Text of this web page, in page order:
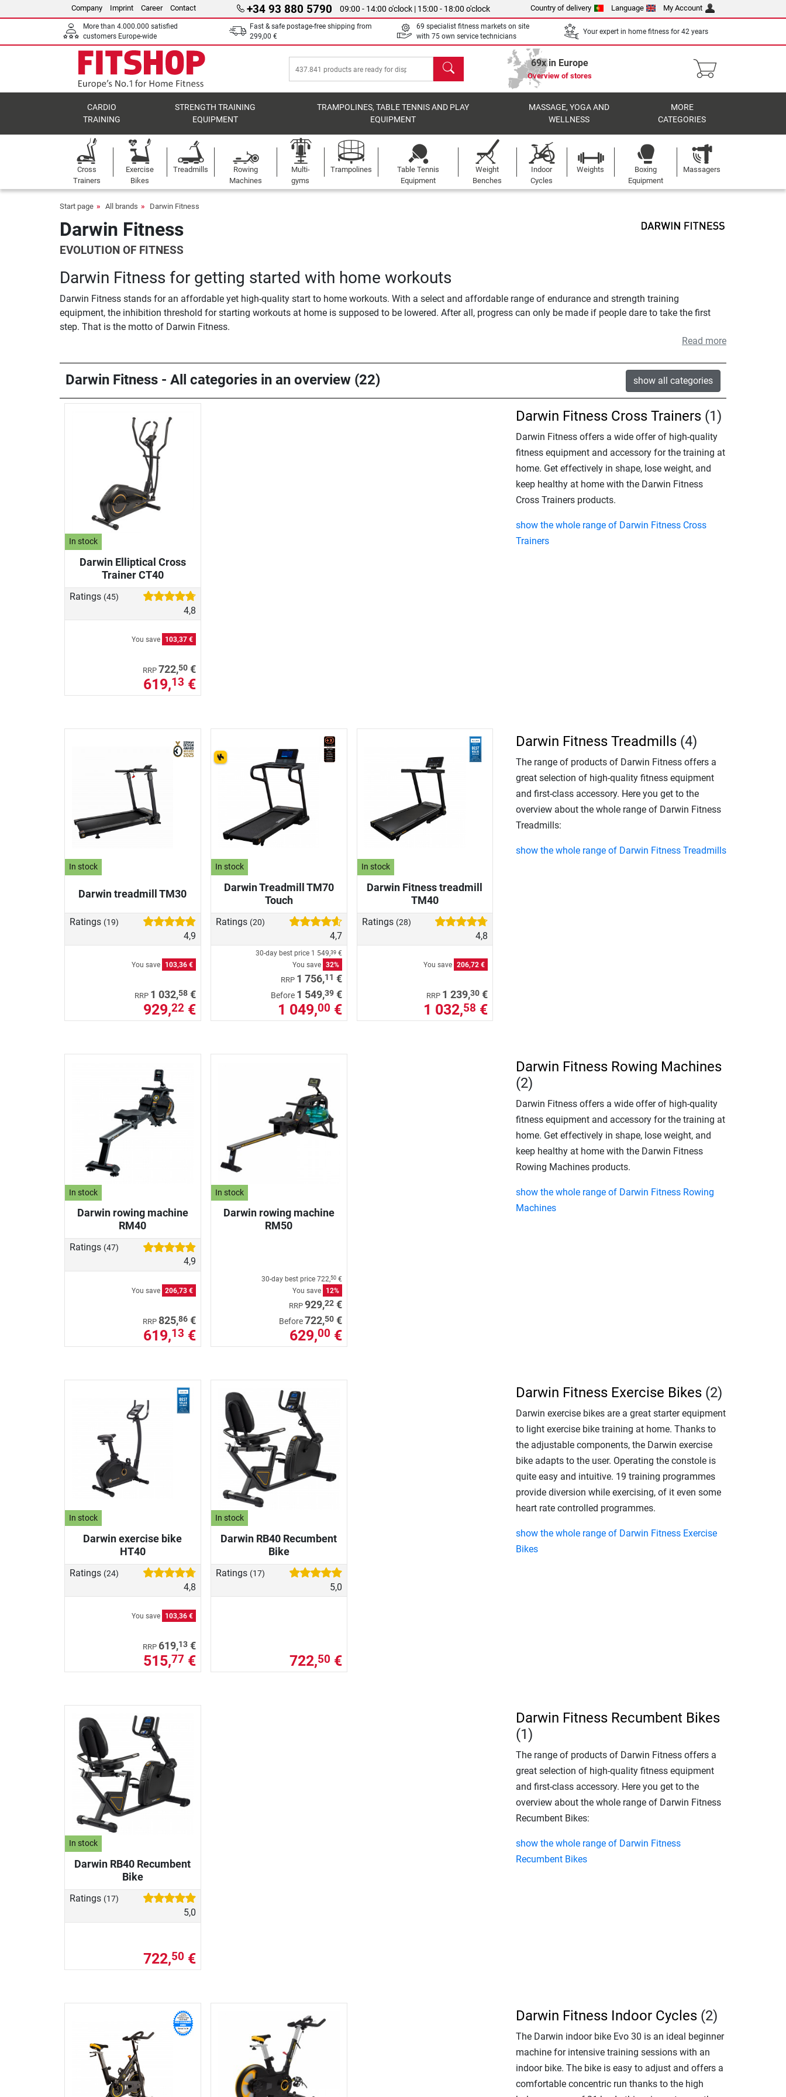
Company Imprint Career Contact +34 93 880 5790 09:00 - 14:00 o'clock | 15:00 - 18:00 o'clock Country of delivery Language My Account
More than 4.000.000 satisfied
customers Europe-wide
Fast & safe postage-free shipping from
299,00 €
69 specialist fitness markets on site
with 75 own service technicians
Your expert in home fitness for 42 years
search 69x in Europe
Overview of stores
CARDIO
TRAINING
STRENGTH TRAINING
EQUIPMENT
TRAMPOLINES, TABLE TENNIS AND PLAY
EQUIPMENT
MASSAGE, YOGA AND
WELLNESS
MORE
CATEGORIES
Cross
Trainers
Exercise
Bikes
Treadmills
Rowing
Machines
Multi-
gyms
Trampolines
Table Tennis
Equipment
Weight
Benches
Indoor
Cycles
Weights
Boxing
Equipment
Massagers
Start page All brands Darwin Fitness
Darwin Fitness
EVOLUTION OF FITNESS
Darwin Fitness for getting started with home workouts
Darwin Fitness stands for an affordable yet high-quality start to home workouts. With a select and affordable range of endurance and strength training
equipment, the inhibition threshold for starting workouts at home is supposed to be lowered. After all, progress can only be made if people dare to take the first
step. That is the motto of Darwin Fitness.
Read more
Darwin Fitness - All categories in an overview (22) show all categories
In stock
Darwin Elliptical Cross
Trainer CT40
Ratings (45)
4,8
You save 103,37 €
RRP 722,50€
619,13 €
Darwin Fitness Cross Trainers (1)
Darwin Fitness offers a wide offer of high-quality
fitness equipment and accessory for the training at
home. Get effectively in shape, lose weight, and
keep healthy at home with the Darwin Fitness
Cross Trainers products.
show the whole range of Darwin Fitness Cross
Trainers
In stock
Darwin treadmill TM30
Ratings (19)
4,9
You save 103,36 €
RRP 1 032,58€
929,22€
In stock
Darwin Treadmill TM70
Touch
Ratings (20)
4,7
30-day best price 1 549,39€
You save 32%
RRP 1 756,11 €
Before 1 549,39€
1 049,00 €
In stock
Darwin Fitness treadmill
TM40
Ratings (28)
4,8
You save 206,72 €
RRP 1 239,30 €
1 032,58 €
Darwin Fitness Treadmills (4)
The range of products of Darwin Fitness offers a
great selection of high-quality fitness equipment
and first-class accessory. Here you get to the
overview about the whole range of Darwin Fitness
Treadmills:
show the whole range of Darwin Fitness Treadmills
In stock
Darwin rowing machine
RM40
Ratings (47)
4,9
You save 206,73 €
RRP 825,86€
619,13 €
In stock
Darwin rowing machine
RM50
30-day best price 722,50€
You save
12%
RRP 929,22€
Before722,50€
629,00 €
Darwin Fitness Rowing Machines
(2)
Darwin Fitness offers a wide offer of high-quality
fitness equipment and accessory for the training at
home. Get effectively in shape, lose weight, and
keep healthy at home with the Darwin Fitness
Rowing Machines products.
show the whole range of Darwin Fitness Rowing
Machines
In stock
Darwin exercise bike
HT40
Ratings (24)
4,8
You save 103,36 €
RRP 619,13€
515,77€
In stock
Darwin RB40 Recumbent
Bike
Ratings (17)
5,0
722,50 €
Darwin Fitness Exercise Bikes (2)
Darwin exercise bikes are a great starter equipment
to light exercise bike training at home. Thanks to
the adjustable components, the Darwin exercise
bike adapts to the user. Operating the constole is
quite easy and intuitive. 19 training programmes
provide diversion while exercising, of it even some
heart rate controlled programmes.
show the whole range of Darwin Fitness Exercise
Bikes
In stock
Darwin RB40 Recumbent
Bike
Ratings (17)
5,0
722,50 €
Darwin Fitness Recumbent Bikes
(1)
The range of products of Darwin Fitness offers a
great selection of high-quality fitness equipment
and first-class accessory. Here you get to the
overview about the whole range of Darwin Fitness
Recumbent Bikes:
show the whole range of Darwin Fitness
Recumbent Bikes
Darwin Fitness Indoor Cycles (2)
The Darwin indoor bike Evo 30 is an ideal beginner
machine for intensive training sessions with an
indoor bike. The bike is easy to adjust and offers a
comfortable concentric run thanks to the high